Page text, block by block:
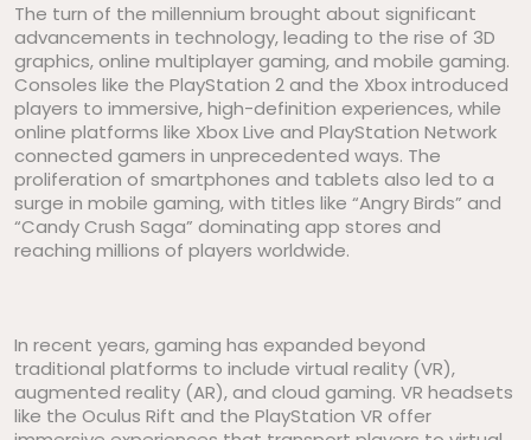
The turn of the millennium brought about significant
advancements in technology, leading to the rise of 3D
graphics, online multiplayer gaming, and mobile gaming.
Consoles like the PlayStation 2 and the Xbox introduced
players to immersive, high-definition experiences, while
online platforms like Xbox Live and PlayStation Network
connected gamers in unprecedented ways. The
proliferation of smartphones and tablets also led to a
surge in mobile gaming, with titles like “Angry Birds” and
“Candy Crush Saga” dominating app stores and
reaching millions of players worldwide.
In recent years, gaming has expanded beyond
traditional platforms to include virtual reality (VR),
augmented reality (AR), and cloud gaming. VR headsets
like the Oculus Rift and the PlayStation VR offer